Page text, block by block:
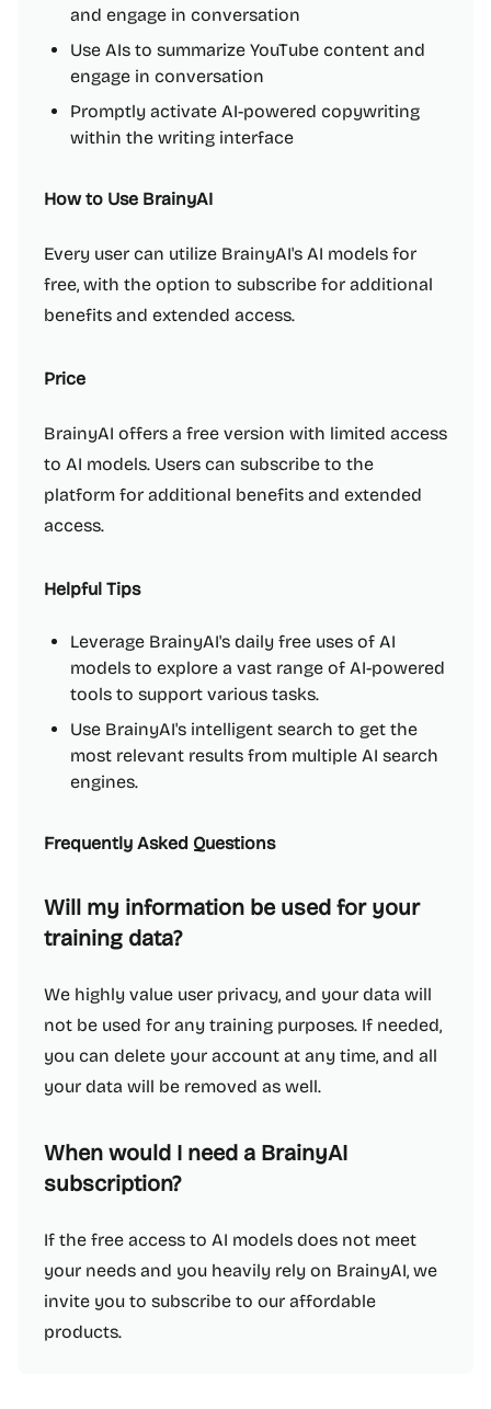
and engage in conversation
Use AIs to summarize YouTube content and
engage in conversation
Promptly activate AI-powered copywriting
within the writing interface
How to Use BrainyAI
Every user can utilize BrainyAI's AI models for
free, with the option to subscribe for additional
benefits and extended access.
Price
BrainyAI offers a free version with limited access
to AI models. Users can subscribe to the
platform for additional benefits and extended
access.
Helpful Tips
Leverage BrainyAI's daily free uses of AI
models to explore a vast range of AI-powered
tools to support various tasks.
Use BrainyAI's intelligent search to get the
most relevant results from multiple AI search
engines.
Frequently Asked Questions
Will my information be used for your
training data?
We highly value user privacy, and your data will
not be used for any training purposes. If needed,
you can delete your account at any time, and all
your data will be removed as well.
When would I need a BrainyAI
subscription?
If the free access to AI models does not meet
your needs and you heavily rely on BrainyAI, we
invite you to subscribe to our affordable
products.